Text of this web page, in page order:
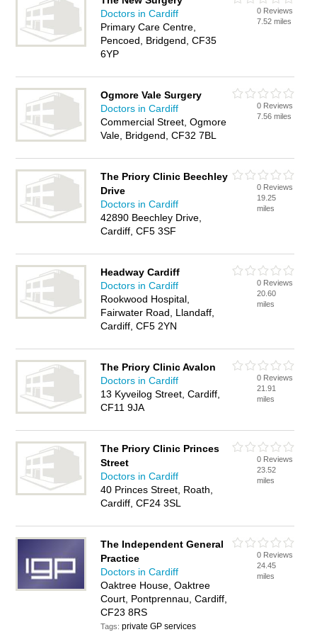
Doctors in Cardiff
Primary Care Centre,
Pencoed, Bridgend, CF35
6YP
0 Reviews
7.52 miles
Ogmore Vale Surgery
Doctors in Cardiff
Commercial Street, Ogmore
Vale, Bridgend, CF32 7BL
0 Reviews
7.56 miles
The Priory Clinic Beechley
Drive
Doctors in Cardiff
42890 Beechley Drive,
Cardiff, CF5 3SF
0 Reviews
19.25
miles
Headway Cardiff
Doctors in Cardiff
Rookwood Hospital,
Fairwater Road, Llandaff,
Cardiff, CF5 2YN
0 Reviews
20.60
miles
The Priory Clinic Avalon
Doctors in Cardiff
13 Kyveilog Street, Cardiff,
CF11 9JA
0 Reviews
21.91
miles
The Priory Clinic Princes
Street
Doctors in Cardiff
40 Princes Street, Roath,
Cardiff, CF24 3SL
0 Reviews
23.52
miles
The Independent General
Practice
Doctors in Cardiff
Oaktree House, Oaktree
Court, Pontprennau, Cardiff,
CF23 8RS
Tags:private GP services
0 Reviews
24.45
miles